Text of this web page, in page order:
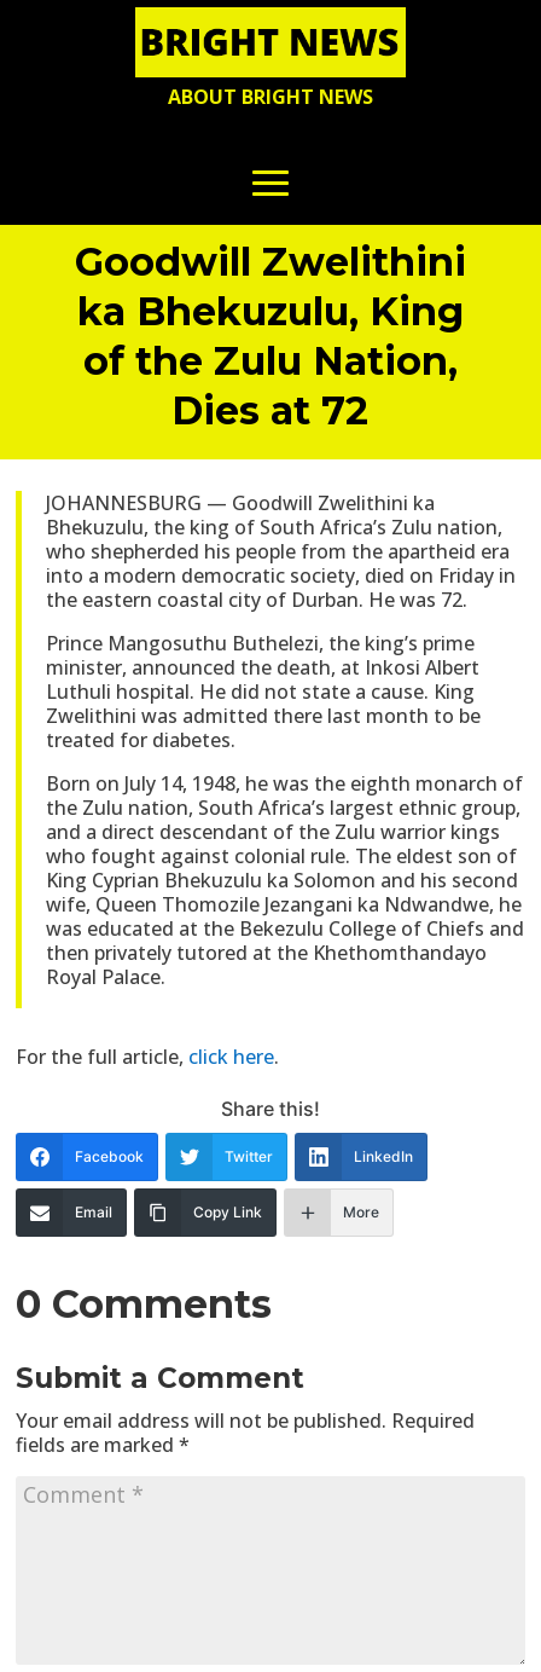
ABOUT BRIGHT NEWS
Goodwill Zwelithini
ka Bhekuzulu, King
of the Zulu Nation,
Dies at 72
JOHANNESBURG — Goodwill Zwelithini ka
Bhekuzulu, the king of South Africa’s Zulu nation,
who shepherded his people from the apartheid era
into a modern democratic society, died on Friday in
the eastern coastal city of Durban. He was 72.
Prince Mangosuthu Buthelezi, the king’s prime
minister, announced the death, at Inkosi Albert
Luthuli hospital. He did not state a cause. King
Zwelithini was admitted there last month to be
treated for diabetes.
Born on July 14, 1948, he was the eighth monarch of
the Zulu nation, South Africa’s largest ethnic group,
and a direct descendant of the Zulu warrior kings
who fought against colonial rule. The eldest son of
King Cyprian Bhekuzulu ka Solomon and his second
wife, Queen Thomozile Jezangani ka Ndwandwe, he
was educated at the Bekezulu College of Chiefs and
then privately tutored at the Khethomthandayo
Royal Palace.
For the full article, click here.
Share this!
Facebook Twitter LinkedIn
Email Copy Link More
0 Comments
Submit a Comment
Your email address will not be published. Required
fields are marked*